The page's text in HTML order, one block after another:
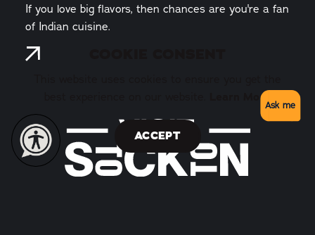
If you love big flavors, then chances are you're a fan
of Indian cuisine.
Learn More
ACCEPT
Ask me